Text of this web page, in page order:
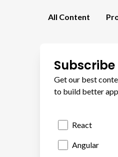
All Content
Subscribe
Get our best
to build better
React
Angular